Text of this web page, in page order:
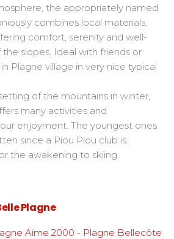
the appropriately named
combines local materials,
comfort, serenity and well-
slopes. Ideal with friends or
Plagne village in very nice typical
of the mountains in winter,
many activities and
enjoyment. The youngest ones
since a Piou Piou club is
the awakening to skiing.
Plagne
Aime 2000 - Plagne Bellecôte